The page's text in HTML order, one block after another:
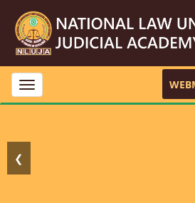
Toggle
navigation
❮